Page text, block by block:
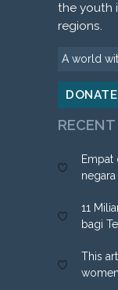
the youth
regions.
A world
DONATE
Empat
11
bagi
This